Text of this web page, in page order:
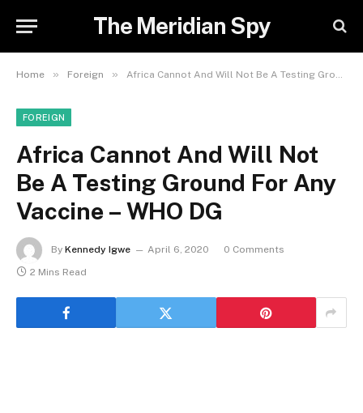
The Meridian Spy
Home » Foreign » Africa Cannot And Will Not Be A Testing Ground For Any Vaccine – WHO DG
FOREIGN
Africa Cannot And Will Not
Be A Testing Ground For Any
Vaccine – WHO DG
By Kennedy Igwe April 6, 2020
0 Comments
2 Mins Read